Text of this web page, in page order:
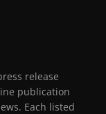
release
publication
Each listed